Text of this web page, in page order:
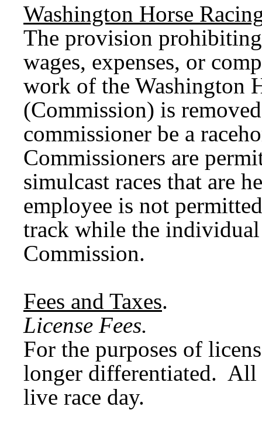
Washington Horse
The provision
wages, expenses, or
work of the Washington
(Commission) is
commissioner be a
Commissioners are
simulcast races that are
employee is not
track while the
Commission.
Fees and Taxes.
License Fees.
For the purposes of
longer differentiated. All
live race day.